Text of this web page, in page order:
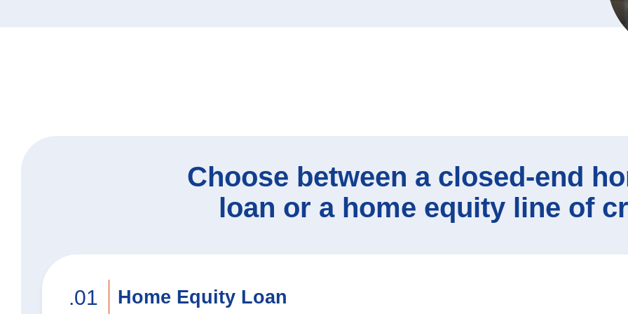
Choose between a closed-end
loan or a home equity line of
.01 Home Equity Loan